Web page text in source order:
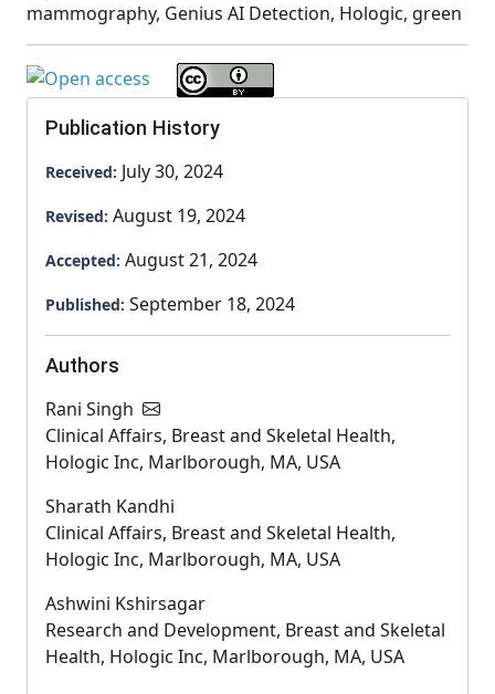
mammography, Genius AI Detection, Hologic, green
Publication History
Received: July 30, 2024
Revised: August 19, 2024
Accepted: August 21, 2024
Published: September 18, 2024
Authors
Rani Singh
Clinical Affairs, Breast and Skeletal Health,
Hologic Inc, Marlborough, MA, USA
Sharath Kandhi
Clinical Affairs, Breast and Skeletal Health,
Hologic Inc, Marlborough, MA, USA
Ashwini Kshirsagar
Research and Development, Breast and Skeletal
Health, Hologic Inc, Marlborough, MA, USA